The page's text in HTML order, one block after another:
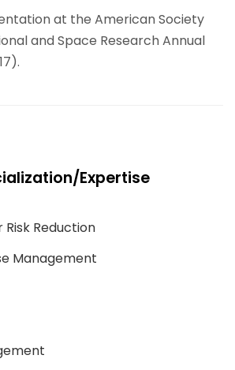
at the American Society
and Space Research Annual
Expertise
Reduction
Management